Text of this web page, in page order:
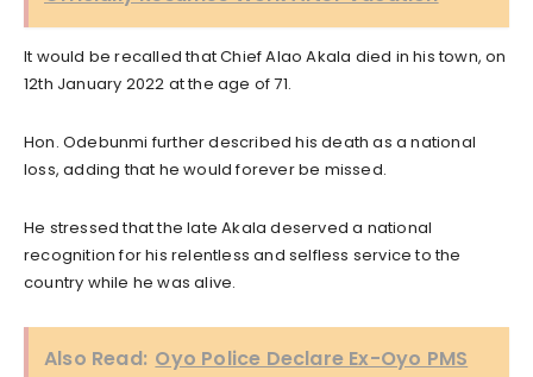
It would be recalled that Chief Alao Akala died in his town, on
12th January 2022 at the age of 71.
Hon. Odebunmi further described his death as a national
loss, adding that he would forever be missed.
He stressed that the late Akala deserved a national
recognition for his relentless and selfless service to the
country while he was alive.
Also Read: Oyo Police Declare Ex-Oyo PMS